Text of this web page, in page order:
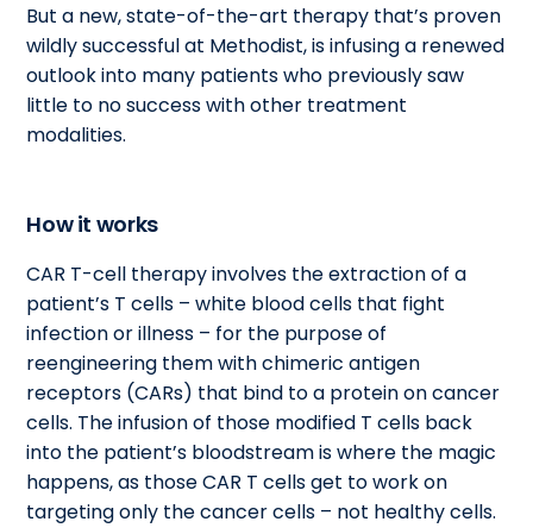
But a new, state-of-the-art therapy that’s proven
wildly successful at Methodist, is infusing a renewed
outlook into many patients who previously saw
little to no success with other treatment
modalities.
How it works
CAR T-cell therapy involves the extraction of a
patient’s T cells – white blood cells that fight
infection or illness – for the purpose of
reengineering them with chimeric antigen
receptors (CARs) that bind to a protein on cancer
cells. The infusion of those modified T cells back
into the patient’s bloodstream is where the magic
happens, as those CAR T cells get to work on
targeting only the cancer cells – not healthy cells.